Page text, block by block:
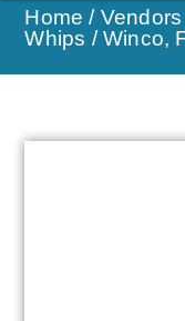
Home / Vendors
Whips / Winco,